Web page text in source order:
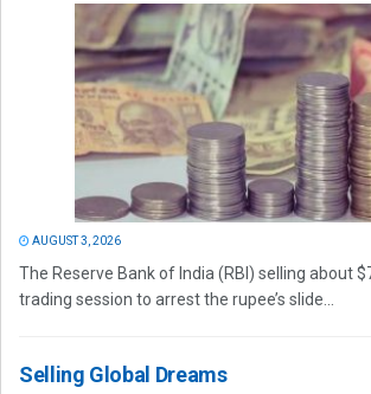
AUGUST 3, 2026
The Reserve Bank of India (RBI) selling about
trading session to arrest the rupee’s slide...
Selling Global Dreams